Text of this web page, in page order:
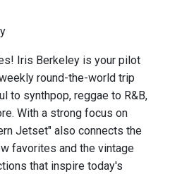
Iris Berkeley is your pilot
round-the-world trip
to synthpop, reggae to R&B,
With a strong focus on
Jetset" also connects the
favorites and the vintage
that inspire today's